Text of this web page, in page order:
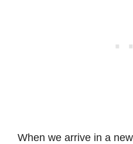
When we arrive in a